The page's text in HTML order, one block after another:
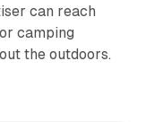
can reach
camping
the outdoors.